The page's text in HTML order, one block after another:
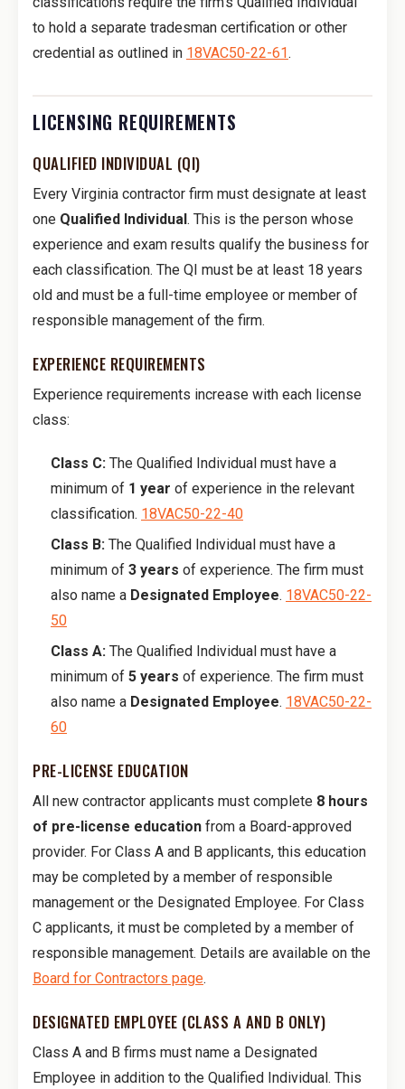
to hold a separate tradesman certification or other
credential as outlined in 18VAC50-22-61.
LICENSING REQUIREMENTS
QUALIFIED INDIVIDUAL (QI)
Every Virginia contractor firm must designate at least
one Qualified Individual. This is the person whose
experience and exam results qualify the business for
each classification. The QI must be at least 18 years
old and must be a full-time employee or member of
responsible management of the firm.
EXPERIENCE REQUIREMENTS
Experience requirements increase with each license
class:
Class C: The Qualified Individual must have a
minimum of 1 year of experience in the relevant
classification. 18VAC50-22-40
Class B: The Qualified Individual must have a
minimum of 3 years of experience. The firm must
also name a Designated Employee. 18VAC50-22-
50
Class A: The Qualified Individual must have a
minimum of 5 years of experience. The firm must
also name a Designated Employee. 18VAC50-22-
60
PRE-LICENSE EDUCATION
All new contractor applicants must complete 8 hours
of pre-license education from a Board-approved
provider. For Class A and B applicants, this education
may be completed by a member of responsible
management or the Designated Employee. For Class
C applicants, it must be completed by a member of
responsible management. Details are available on the
Board for Contractors page.
DESIGNATED EMPLOYEE (CLASS A AND B ONLY)
Class A and B firms must name a Designated
Employee in addition to the Qualified Individual. This